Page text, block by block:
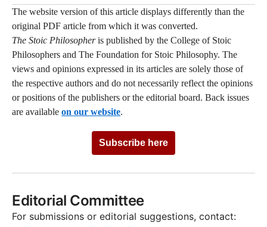
The website version of this article displays differently than the
original PDF article from which it was converted.
The Stoic Philosopheris published by the College of Stoic
Philosophers and The Foundation for Stoic Philosophy. The
views and opinions expressed in its articles are solely those of
the respective authors and do not necessarily reflect the opinions
or positions of the publishers or the editorial board. Back issues
are available on our website.
Subscribe here
Editorial Committee
For submissions or editorial suggestions, contact: